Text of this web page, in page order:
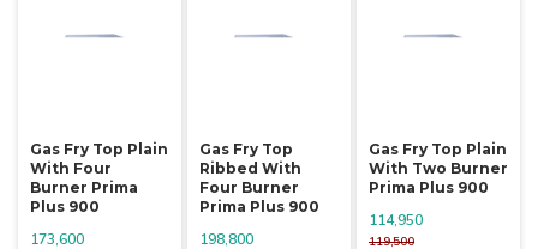
Gas Fry Top Plain
With Four
Burner Prima
Plus 900
173,600
Gas Fry Top
Ribbed With
Four Burner
Prima Plus 900
198,800
Gas Fry Top Plain
With Two Burner
Prima Plus 900
119,500
114,950